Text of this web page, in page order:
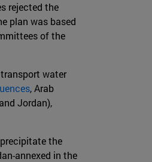
rejected the
plan was based
of the
water
, Arab
Jordan),
the
annexed in the